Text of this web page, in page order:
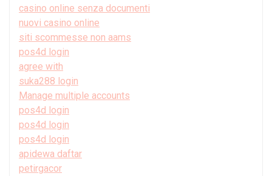
casino online senza documenti
nuovi casino online
siti scommesse non aams
pos4d login
agree with
suka288 login
Manage multiple accounts
pos4d login
pos4d login
pos4d login
apidewa daftar
petirgacor